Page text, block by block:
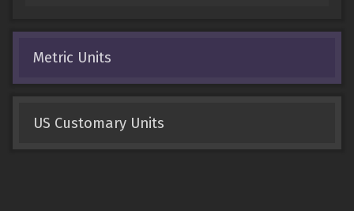
Metric Units
US Customary Units